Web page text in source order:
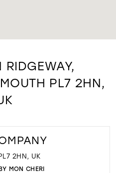
RIDGEWAY,
PL7 2HN,
2HN, UK
MON CHERI